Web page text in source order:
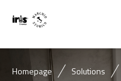
Homepage Solutions